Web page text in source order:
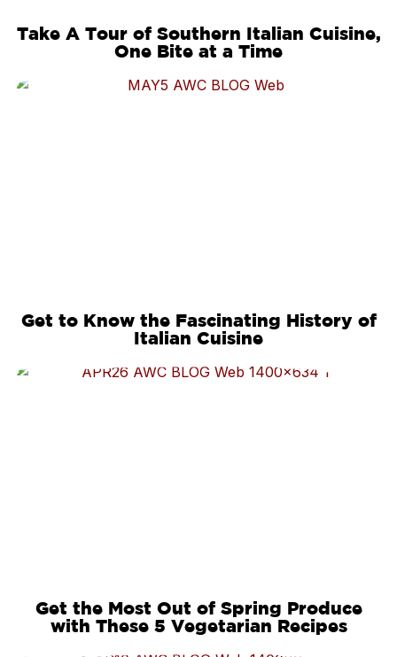
Take A Tour of Southern Italian Cuisine,
One Bite at a Time
Get to Know the Fascinating History of
Italian Cuisine
Get the Most Out of Spring Produce
with These 5 Vegetarian Recipes